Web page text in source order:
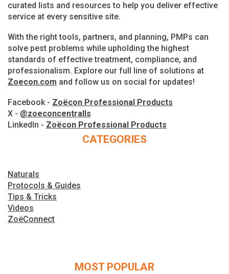
curated lists and resources to help you deliver effective
service at every sensitive site.
With the right tools, partners, and planning, PMPs can
solve pest problems while upholding the highest
standards of effective treatment, compliance, and
professionalism. Explore our full line of solutions at
Zoecon.com and follow us on social for updates!
Facebook - Zoëcon Professional Products
X - @zoeconcentralls
LinkedIn - Zoëcon Professional Products
CATEGORIES
Naturals
Protocols & Guides
Tips & Tricks
Videos
ZoëConnect
MOST POPULAR